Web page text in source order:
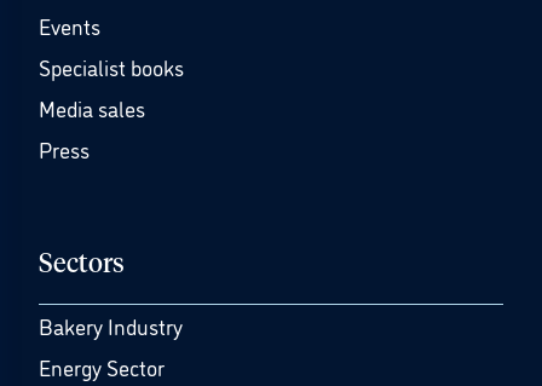
Events
Specialist books
Media sales
Press
Sectors
Bakery Industry
Energy Sector